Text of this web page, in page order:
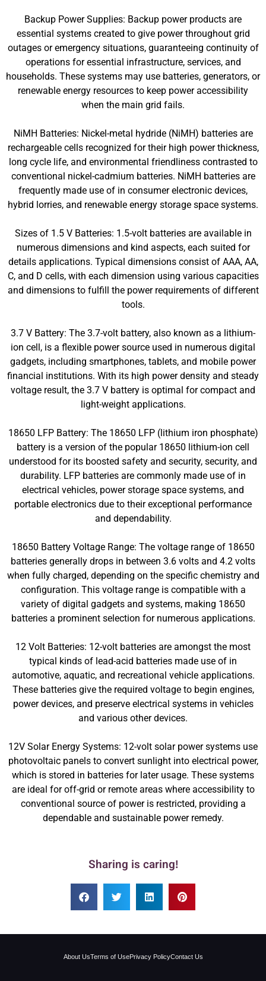
Backup Power Supplies: Backup power products are
essential systems created to give power throughout grid
outages or emergency situations, guaranteeing continuity of
operations for essential infrastructure, services, and
households. These systems may use batteries, generators, or
renewable energy resources to keep power accessibility
when the main grid fails.
NiMH Batteries: Nickel-metal hydride (NiMH) batteries are
rechargeable cells recognized for their high power thickness,
long cycle life, and environmental friendliness contrasted to
conventional nickel-cadmium batteries. NiMH batteries are
frequently made use of in consumer electronic devices,
hybrid lorries, and renewable energy storage space systems.
Sizes of 1.5 V Batteries: 1.5-volt batteries are available in
numerous dimensions and kind aspects, each suited for
details applications. Typical dimensions consist of AAA, AA,
C, and D cells, with each dimension using various capacities
and dimensions to fulfill the power requirements of different
tools.
3.7 V Battery: The 3.7-volt battery, also known as a lithium-
ion cell, is a flexible power source used in numerous digital
gadgets, including smartphones, tablets, and mobile power
financial institutions. With its high power density and steady
voltage result, the 3.7 V battery is optimal for compact and
light-weight applications.
18650 LFP Battery: The 18650 LFP (lithium iron phosphate)
battery is a version of the popular 18650 lithium-ion cell
understood for its boosted safety and security, security, and
durability. LFP batteries are commonly made use of in
electrical vehicles, power storage space systems, and
portable electronics due to their exceptional performance
and dependability.
18650 Battery Voltage Range: The voltage range of 18650
batteries generally drops in between 3.6 volts and 4.2 volts
when fully charged, depending on the specific chemistry and
configuration. This voltage range is compatible with a
variety of digital gadgets and systems, making 18650
batteries a prominent selection for numerous applications.
12 Volt Batteries: 12-volt batteries are amongst the most
typical kinds of lead-acid batteries made use of in
automotive, aquatic, and recreational vehicle applications.
These batteries give the required voltage to begin engines,
power devices, and preserve electrical systems in vehicles
and various other devices.
12V Solar Energy Systems: 12-volt solar power systems use
photovoltaic panels to convert sunlight into electrical power,
which is stored in batteries for later usage. These systems
are ideal for off-grid or remote areas where accessibility to
conventional source of power is restricted, providing a
dependable and sustainable power remedy.
Sharing is caring!
About UsTerms of UsePrivacy PolicyContact Us